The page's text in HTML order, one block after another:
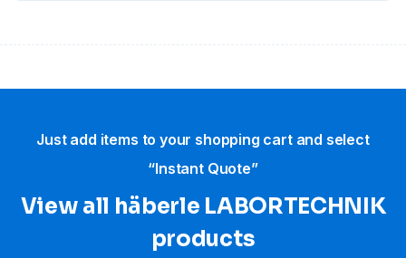
Just add items to your shopping cart and select
“Instant Quote”
View all häberle LABORTECHNIK
products